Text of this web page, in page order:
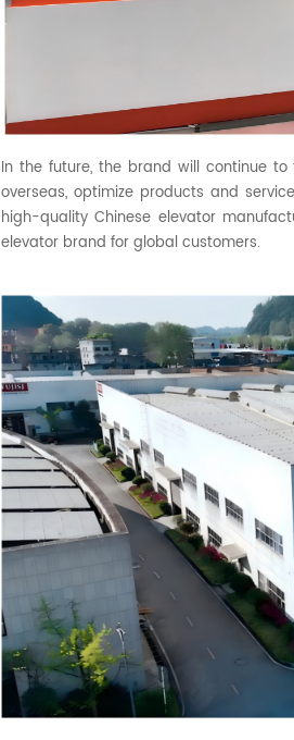
In the future, the brand will continue
overseas, optimize products and
high-quality Chinese elevator
elevator brand for global customers.